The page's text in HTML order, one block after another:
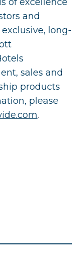
and
long-
sales and
products
please
.